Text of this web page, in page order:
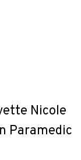
Nicole
Paramedic